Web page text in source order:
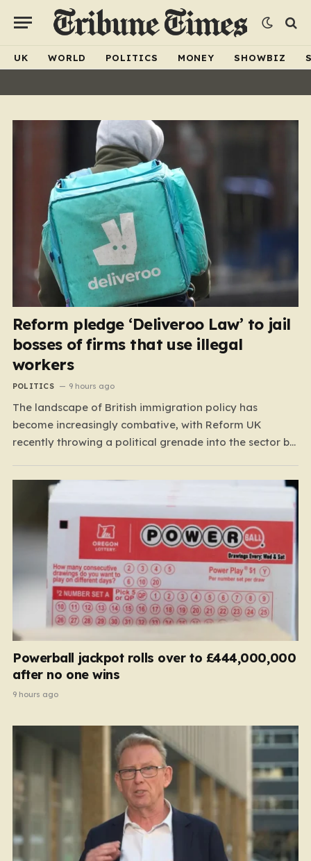
UK WORLD POLITICS MONEY SHOWBIZ
Reform pledge ‘Deliveroo Law’ to jail
bosses of firms that use illegal
workers
POLITICS 9 hours ago
The landscape of British immigration policy has
become increasingly combative, with Reform UK
recently throwing a political grenade into the sector by
“Deliveroo Law” by the party, this prospective policy
aims to hold the highest echelons of corporate
leadership personally and criminally responsible for…
Powerball jackpot rolls over to £444,000,000
after no one wins
9 hours ago